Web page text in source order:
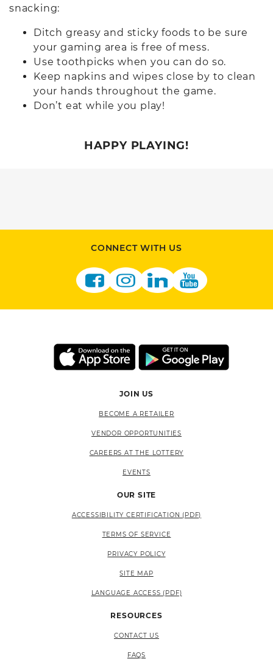
snacking:
Ditch greasy and sticky foods to be sure
your gaming area is free of mess.
Use toothpicks when you can do so.
Keep napkins and wipes close by to clean
your hands throughout the game.
Don’t eat while you play!
HAPPY PLAYING!
CONNECT WITH US
JOIN US
BECOME A RETAILER
VENDOR OPPORTUNITIES
CAREERS AT THE LOTTERY
EVENTS
OUR SITE
ACCESSIBILITY CERTIFICATION (PDF)
TERMS OF SERVICE
PRIVACY POLICY
SITE MAP
LANGUAGE ACCESS (PDF)
RESOURCES
CONTACT US
FAQS